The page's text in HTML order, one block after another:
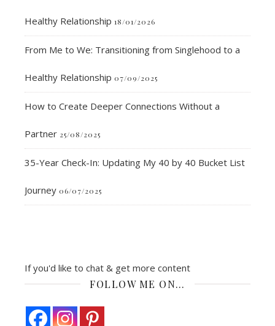
Healthy Relationship 18/01/2026
From Me to We: Transitioning from Singlehood to a
Healthy Relationship 07/09/2025
How to Create Deeper Connections Without a
Partner 25/08/2025
35-Year Check-In: Updating My 40 by 40 Bucket List
Journey 06/07/2025
If you'd like to chat & get more content
FOLLOW ME ON…